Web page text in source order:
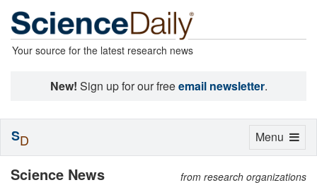
Your source for the latest research news
New! Sign up for our freeemail newsletter.
Science News from research organizations
Toggle
Menu
SD